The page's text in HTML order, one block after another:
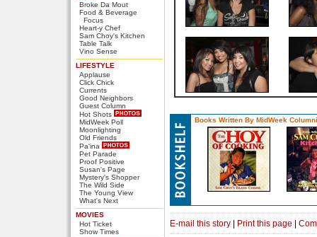
Broke Da Mout
Food & Beverage
Focus
Heart-y Chef
Sam Choy's Kitchen
Table Talk
Vino Sense
LIFESTYLE
Applause
Click Chick
Currents
Good Neighbors
Guest Column
Hot Shots
MidWeek Poll
Moonlighting
Old Friends
Pa'ina
Pet Parade
Proof Positive
Susan's Page
Mystery's Shopper
The Wild Side
The Young View
What's Next
MOVIES
Hot Ticket
Show Times
Books Written By MidWeek
E-mail this story | Print this page |